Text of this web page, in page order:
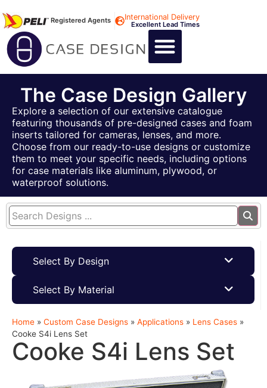
Registered Agents International Delivery
Excellent Lead Times
The Case Design Gallery
Explore a selection of our extensive catalogue
featuring thousands of pre-designed cases and foam
inserts tailored for cameras, lenses, and more.
Choose from our ready-to-use designs or customize
them to meet your specific needs, including options
for case materials like aluminum, plywood, or
waterproof solutions.
Select By Design
Select By Material
Home » Custom Case Designs » Applications » Lens Cases »
Cooke S4i Lens Set
Cooke S4i Lens Set